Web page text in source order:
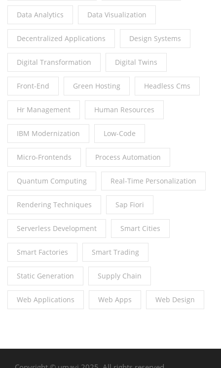
Data Analytics Data Visualization
Decentralized Applications Design Systems
Digital Transformation Digital Twins
Front-End Green Hosting Headless Cms
Hr Management Human Resources
IBM Modernization Low-Code
Micro-Frontends Process Automation
Quantum Computing Real-Time Personalization
Rendering Techniques Sap Fiori
Serverless Development Smart Cities
Smart Factories Smart Trading
Static Generation Supply Chain
Web Applications Web Apps Web Design